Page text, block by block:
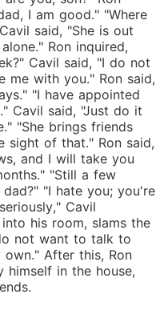
I am good." "Where
said, "She is out
Ron inquired,
Cavil said, "I do not
me with you." Ron said,
"I have appointed
Cavil said, "Just do it
"She brings friends
sight of that." Ron said,
and I will take you
"Still a few
"I hate you; you're
Cavil
his room, slams the
not want to talk to
After this, Ron
himself in the house,